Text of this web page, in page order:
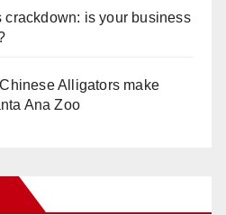
is your business
Alligators make
Ana Zoo